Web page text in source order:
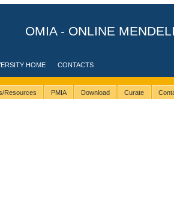
OMIA - ONLINE
HOME CONTACTS
Resources PMIA Download Curate